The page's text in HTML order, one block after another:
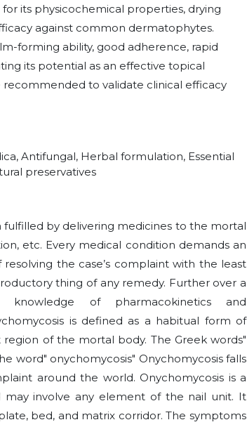
its physicochemical properties, drying
against common dermatophytes.
forming ability, good adherence, rapid
its potential as an effective topical
to validate clinical efficacy
Antifungal, Herbal formulation, Essential
preservatives
by delivering medicines to the mortal
etc. Every medical condition demands an
the case’s complaint with the least
thing of any remedy. Further over a
knowledge of pharmacokinetics and
is defined as a habitual form of
of the mortal body. The Greek words"
word" onychomycosis" Onychomycosis falls
around the world. Onychomycosis is a
involve any element of the nail unit. It
bed, and matrix corridor. The symptoms